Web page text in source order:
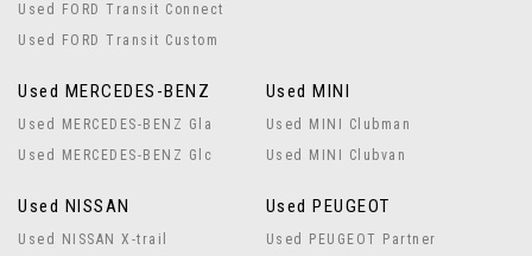
Used FORD Transit Connect
Used FORD Transit Custom
Used MERCEDES-BENZ
Used MERCEDES-BENZ Gla
Used MERCEDES-BENZ Glc
Used MINI
Used MINI Clubman
Used MINI Clubvan
Used NISSAN
Used NISSAN X-trail
Used PEUGEOT
Used PEUGEOT Partner